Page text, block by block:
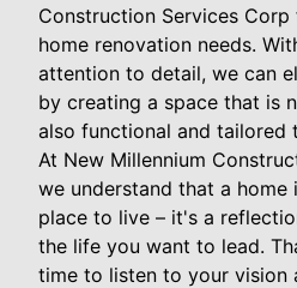
Construction Services
home renovation needs.
attention to detail, we can
by creating a space that is
also functional and tailored
At New Millennium
we understand that a home
place to live – it's a
the life you want to lead.
time to listen to your vision